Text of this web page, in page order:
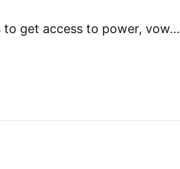
to get access to power, vow…